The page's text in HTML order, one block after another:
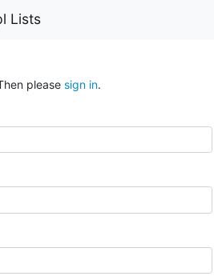
Lists
please sign in.